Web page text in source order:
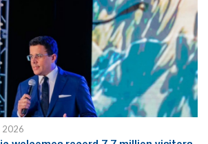
2026